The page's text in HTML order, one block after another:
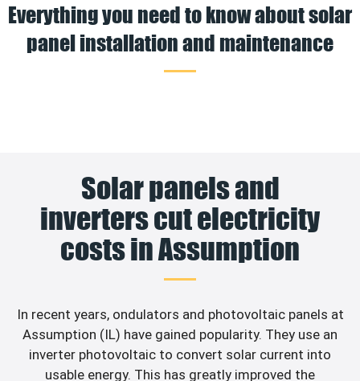
Everything you need to know about solar
panel installation and maintenance
Solar panels and
inverters cut electricity
costs in Assumption
In recent years, ondulators and photovoltaic panels at
Assumption (IL) have gained popularity. They use an
inverter photovoltaic to convert solar current into
usable energy. This has greatly improved the